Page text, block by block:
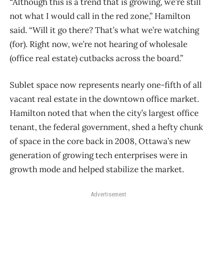
not what I would call in the red zone,” Hamilton
said. “Will it go there? That’s what we’re watching
(for). Right now, we’re not hearing of wholesale
(office real estate) cutbacks across the board.”
Sublet space now represents nearly one-fifth of all
vacant real estate in the downtown office market.
Hamilton noted that when the city’s largest office
tenant, the federal government, shed a hefty chunk
of space in the core back in 2008, Ottawa’s new
generation of growing tech enterprises were in
growth mode and helped stabilize the market.
Advertisement